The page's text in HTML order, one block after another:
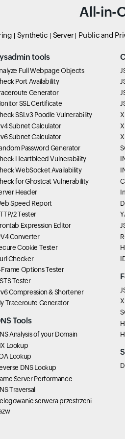
All-in-
Synthetic Server Public and
tools
Full Webpage Objects
Port Availability
Generator
SSL Certificate
SSLv3 Poodle Vulnerability
Subnet Calculator
Subnet Calculator
Password Generator
Heartbleed Vulnerability
WebSocket Availability
for Ghostcat Vulnerability
Header
Speed Report
2 Tester
Expression Editor
Converter
Cookie Tester
Checker
Frame Options Tester
Tester
Compression & Shortener
Traceroute Generator
Tools
Analysis of your Domain
Lookup
Lookup
DNS Lookup
Server Performance
Traversal
serwera przestrzeni